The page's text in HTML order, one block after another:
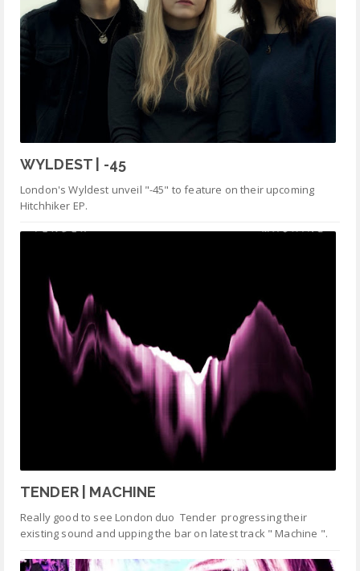
WYLDEST | -45
London's Wyldest unveil "-45" to feature on their upcoming
Hitchhiker EP.
TENDER | MACHINE
Really good to see London duo Tender progressing their
existing sound and upping the bar on latest track " Machine ".